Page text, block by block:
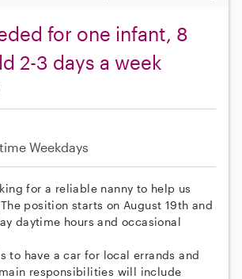
for one infant, 8
2-3 days a week
Weekdays
for a reliable nanny to help us
position starts on August 19th and
daytime hours and occasional
to have a car for local errands and
responsibilities will include